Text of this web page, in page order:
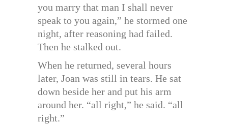
you marry that man I shall never
speak to you again,” he stormed one
night, after reasoning had failed.
Then he stalked out.
When he returned, several hours
later, Joan was still in tears. He sat
down beside her and put his arm
around her. “all right,” he said. “all
right.”